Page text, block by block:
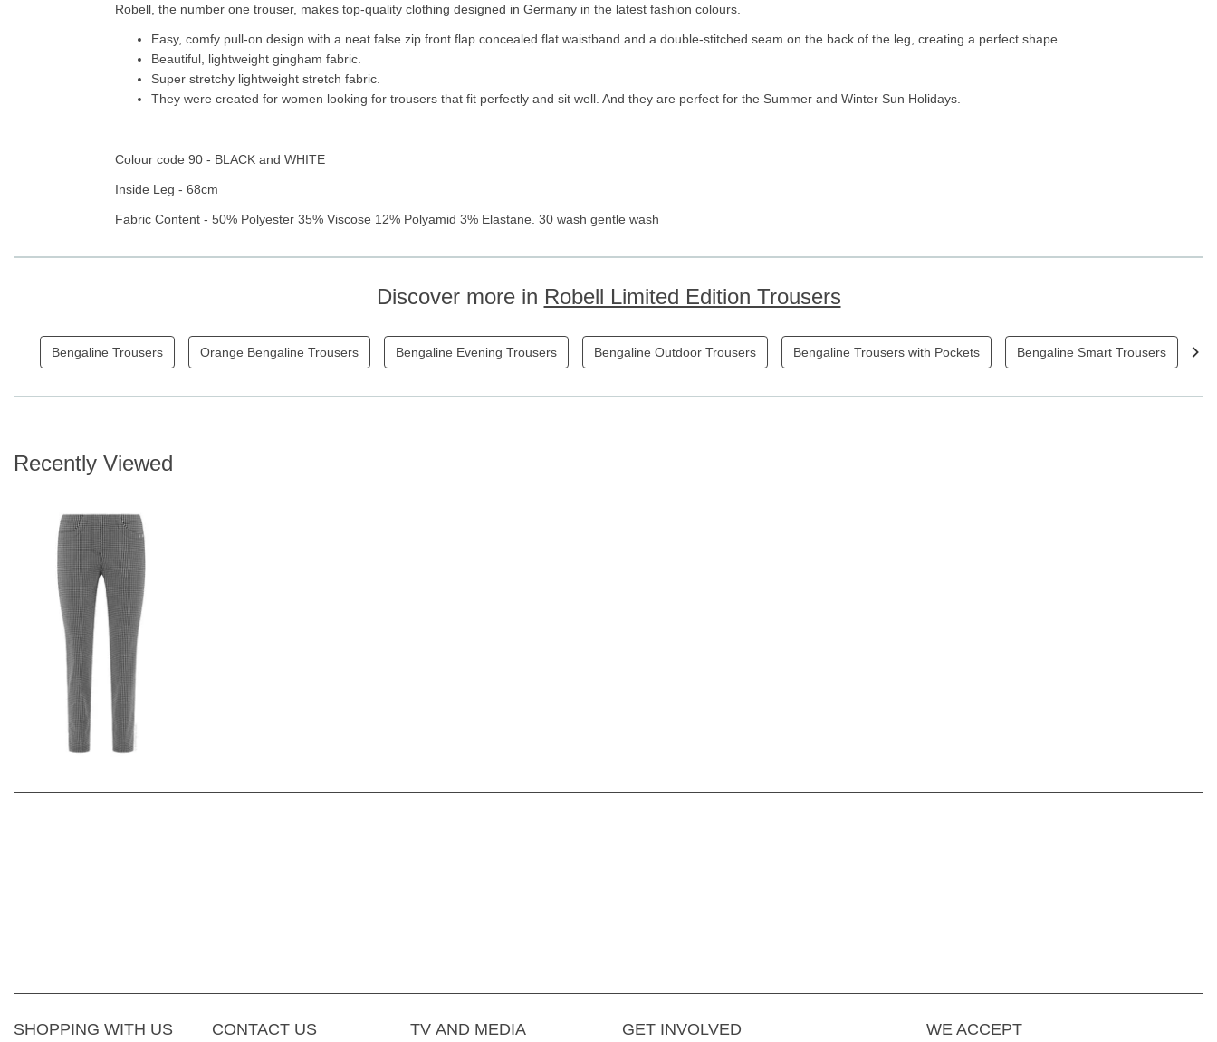
Robell, the number one trouser, makes top-quality clothing designed in Germany in the latest fashion colours.
Easy, comfy pull-on design with a neat false zip front flap concealed flat waistband and a double-stitched seam on the back of the leg, creating a perfect shape.
Beautiful, lightweight gingham fabric.
Super stretchy lightweight stretch fabric.
They were created for women looking for trousers that fit perfectly and sit well. And they are perfect for the Summer and Winter Sun Holidays.
Colour code 90 - BLACK and WHITE
Inside Leg - 68cm
Fabric Content - 50% Polyester 35% Viscose 12% Polyamid 3% Elastane. 30 wash gentle wash
Discover more in Robell Limited Edition Trousers
Bengaline Trousers Orange Bengaline Trousers Bengaline Evening Trousers Bengaline Outdoor Trousers Bengaline Trousers with Pockets Bengaline Smart Trousers
Recently Viewed
SHOPPING WITH US CONTACT US TV AND MEDIA GET INVOLVED WE ACCEPT